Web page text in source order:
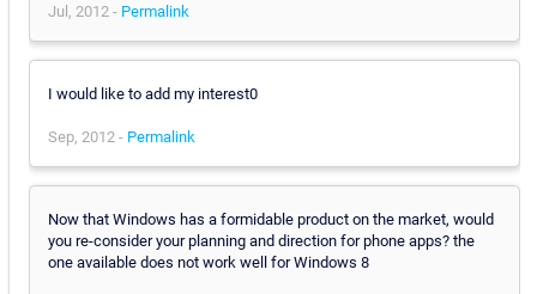
Jul, 2012 - Permalink
I would like to add my interest0
Sep, 2012 - Permalink
Now that Windows has a formidable product on the market, would
you re-consider your planning and direction for phone apps? the
one available does not work well for Windows 8